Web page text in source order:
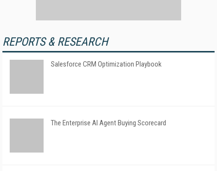
REPORTS & RESEARCH
Salesforce CRM Optimization Playbook
The Enterprise AI Agent Buying Scorecard